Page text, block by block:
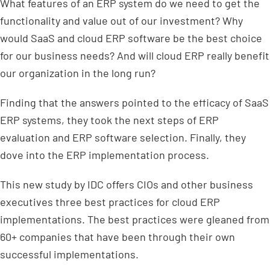
What features of an ERP system do we need to get the
functionality and value out of our investment? Why
would SaaS and cloud ERP software be the best choice
for our business needs? And will cloud ERP really benefit
our organization in the long run?
Finding that the answers pointed to the efficacy of SaaS
ERP systems, they took the next steps of ERP
evaluation and ERP software selection. Finally, they
dove into the ERP implementation process.
This new study by IDC offers CIOs and other business
executives three best practices for cloud ERP
implementations. The best practices were gleaned from
60+ companies that have been through their own
successful implementations.